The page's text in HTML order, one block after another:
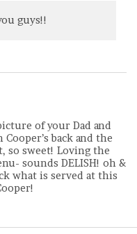
guys!!
of your Dad and
back and the
so sweet! Loving the
sounds DELISH! oh &
what is served at this